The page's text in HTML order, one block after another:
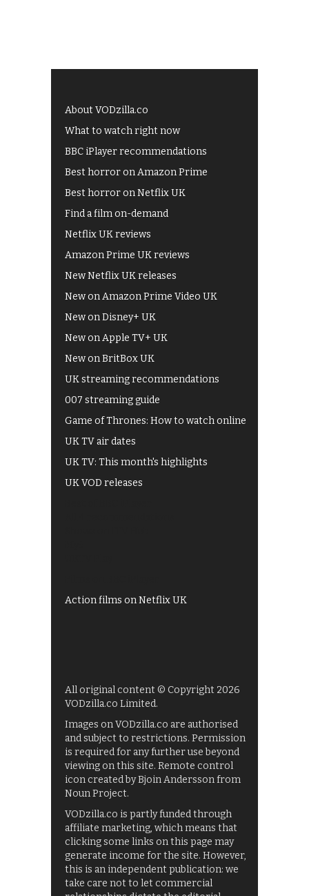
About VODzilla.co
What to watch right now
BBC iPlayer recommendations
Best horror on Amazon Prime
Best horror on Netflix UK
Find a film on-demand
Netflix UK reviews
Amazon Prime UK reviews
New Netflix UK releases
New on Amazon Prime Video UK
New on Disney+ UK
New on Apple TV+ UK
New on BritBox UK
UK streaming recommendations
007 streaming guide
Game of Thrones: How to watch online
UK TV air dates
UK TV: This month's highlights
UK VOD releases
Action films on Netflix UK
All original content © Copyright 2026
VODzilla.co Limited.
Images on VODzilla.co are authorised
and subject to restrictions. Permission
is required for any further use beyond
viewing on this site. Remote control
icon created by Bjoin Andersson from
Noun Project.
VODzilla.co is partly funded through
affiliate marketing, which means that
clicking some links on this page may
generate income for the site. However,
this is an independent publication: we
take care not to let commercial